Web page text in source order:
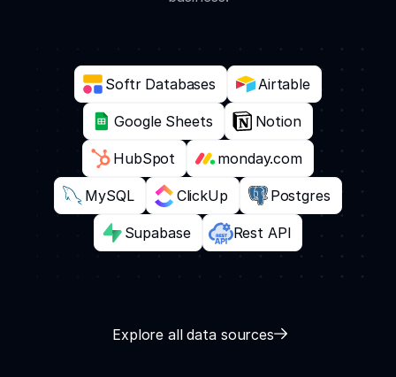
Softr Databases Airtable
Google Sheets Notion
HubSpot monday.com
MySQL ClickUp Postgres
Supabase Rest API
Explore all data sources